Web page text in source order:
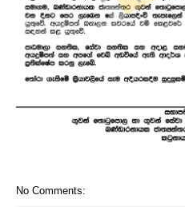
No Comments: